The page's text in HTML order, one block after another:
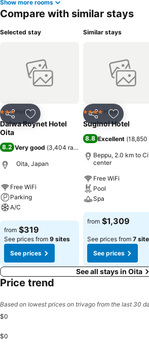
Show more rooms
Compare with similar stays
Selected stay
Share Add to favorites
3 StarsHotel
Daiwa Roynet Hotel
Oita
8.2 Very good (3,404 ratings
Oita, Japan
Free WiFi
Parking
A/C
See prices
from $319
See prices from 9 sites
See prices
Similar stays
Share Add to
4 Stars Hotel
Suginoi Hotel
8.8 Excellent (
Beppu, 2.0 km to
center
Free WiFi
Pool
Spa
See prices
from $1,309
See prices from 7
See prices
See all stays in Oita
Price trend
Based on lowest prices on trivago from the last 30
$0
$0